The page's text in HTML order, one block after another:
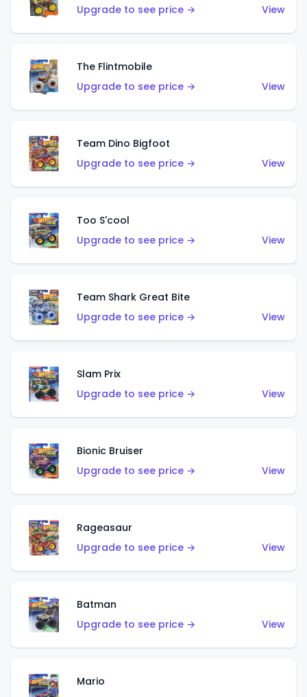
Upgrade to see price →
View
The Flintmobile
Upgrade to see price →
View
Team Dino Bigfoot
Upgrade to see price →
View
Too S'cool
Upgrade to see price →
View
Team Shark Great Bite
Upgrade to see price →
View
Slam Prix
Upgrade to see price →
View
Bionic Bruiser
Upgrade to see price →
View
Rageasaur
Upgrade to see price →
View
Batman
Upgrade to see price →
View
Mario